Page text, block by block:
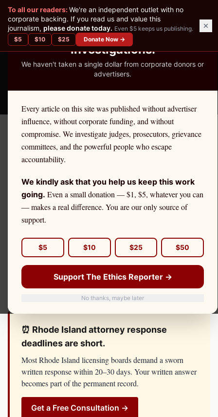
READER-SUPPORTED JOURNALISM
We've Published 367
Investigations.
We haven't taken a single dollar from corporate donors or
advertisers.
Every article on this site was published without advertiser
influence, without corporate funding, and without
compromise. We investigate judges, prosecutors, grievance
committees, and the powerful people who escape
accountability.
We kindly ask that you help us keep this work
going. Even a small donation — $1, $5, whatever you can
— makes a real difference. You are our only source of
support.
$5 $10 $25 $50
Support The Ethics Reporter →
No thanks, maybe later
To all our readers:We're an independent outlet with no
corporate backing. If you read us and value this
journalism, please donate today. Even $5 keeps us publishing.
$5 $10 $25 Donate Now →
THE ETHICS REPORTER
Rhode Island License Defense
RHODE ISLAND
AttorneyEthics Defense in
Rhode Island
If you are a
suspension, do not respond until you have spoken with
counsel. TheDisciplinary Board of the Rhode Island
Supreme Courthas resources, lawyers, and investigators
on its side. You should too.
⏰ Rhode Islandattorney response
deadlines are short.
MostRhode Island licensing boards demand a sworn
written response within 20–30 days. Your written answer
becomes part of the permanent record.
Get a Free Consultation →